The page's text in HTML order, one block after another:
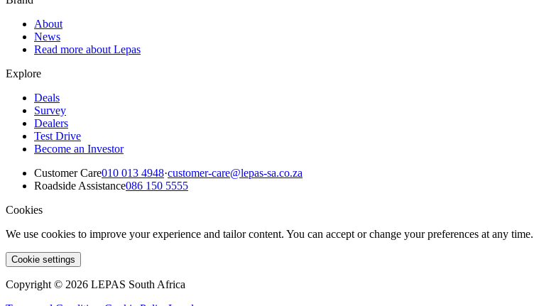
About
News
Read more about Lepas
Explore
Deals
Survey
Dealers
Test Drive
Become an Investor
Customer Care010 013 4948·customer-care@lepas-sa.co.za
Roadside Assistance086 150 5555
Cookies
We use cookies to improve your experience and tailor content. You can accept or change your preferences at any time.
Cookie settings
Copyright © 2026 LEPAS South Africa